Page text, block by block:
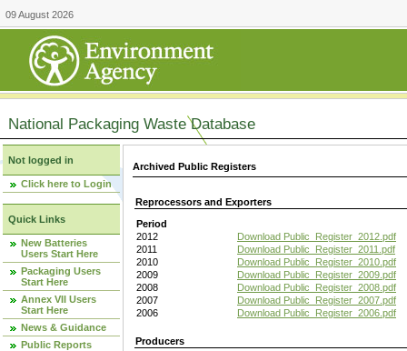
09 August 2026
National Packaging Waste Database
Not logged in
Click here to Login
Quick Links
New Batteries
Users Start Here
Packaging Users
Start Here
Annex VII Users
Start Here
News & Guidance
Public Reports
Archived Public Registers
Reprocessors and Exporters
Period
2012
Download Public_Register_2012.pdf
2011
Download Public_Register_2011.pdf
2010
Download Public_Register_2010.pdf
2009
Download Public_Register_2009.pdf
2008
Download Public_Register_2008.pdf
2007
Download Public_Register_2007.pdf
2006
Download Public_Register_2006.pdf
Producers